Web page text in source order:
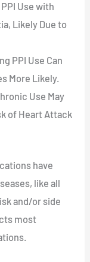
Use with
Likely Due to
PPI Use Can
More Likely.
Use May
of Heart Attack
have
like all
and/or side
most